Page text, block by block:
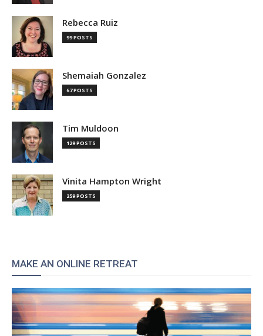
Rebecca Ruiz
99 POSTS
Shemaiah Gonzalez
67 POSTS
Tim Muldoon
129 POSTS
Vinita Hampton Wright
259 POSTS
MAKE AN ONLINE RETREAT